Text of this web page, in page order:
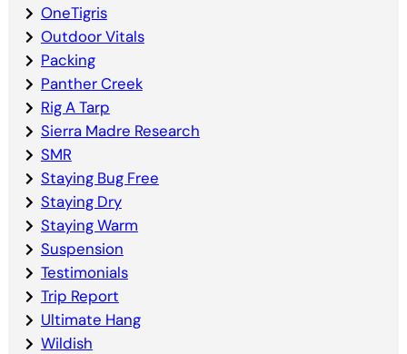
OneTigris
Outdoor Vitals
Packing
Panther Creek
Rig A Tarp
Sierra Madre Research
SMR
Staying Bug Free
Staying Dry
Staying Warm
Suspension
Testimonials
Trip Report
Ultimate Hang
Wildish